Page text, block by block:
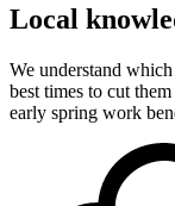
Local
We understand
best times to cut
early spring work